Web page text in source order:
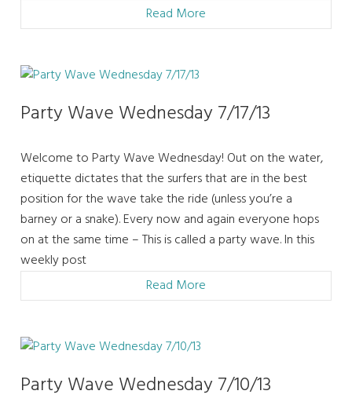
Read More
Party Wave Wednesday 7/17/13
Welcome to Party Wave Wednesday! Out on the water,
etiquette dictates that the surfers that are in the best
position for the wave take the ride (unless you’re a
barney or a snake). Every now and again everyone hops
on at the same time – This is called a party wave. In this
weekly post
Read More
Party Wave Wednesday 7/10/13